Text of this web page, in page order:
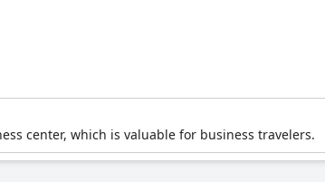
center, which is valuable for business travelers.